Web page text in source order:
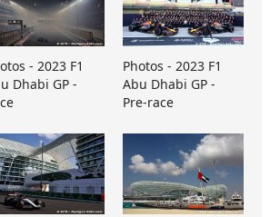
- 2023 F1
Dhabi GP -
Photos - 2023 F1
Abu Dhabi GP -
Pre-race